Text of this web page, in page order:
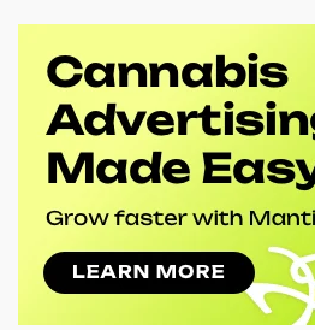
Based on the2018 Farm Bill,
considered legal if they
THC according to its dry
which takes effect in
standards further; it will
containing over 0.4 milligrams
container will be considered
percentage.